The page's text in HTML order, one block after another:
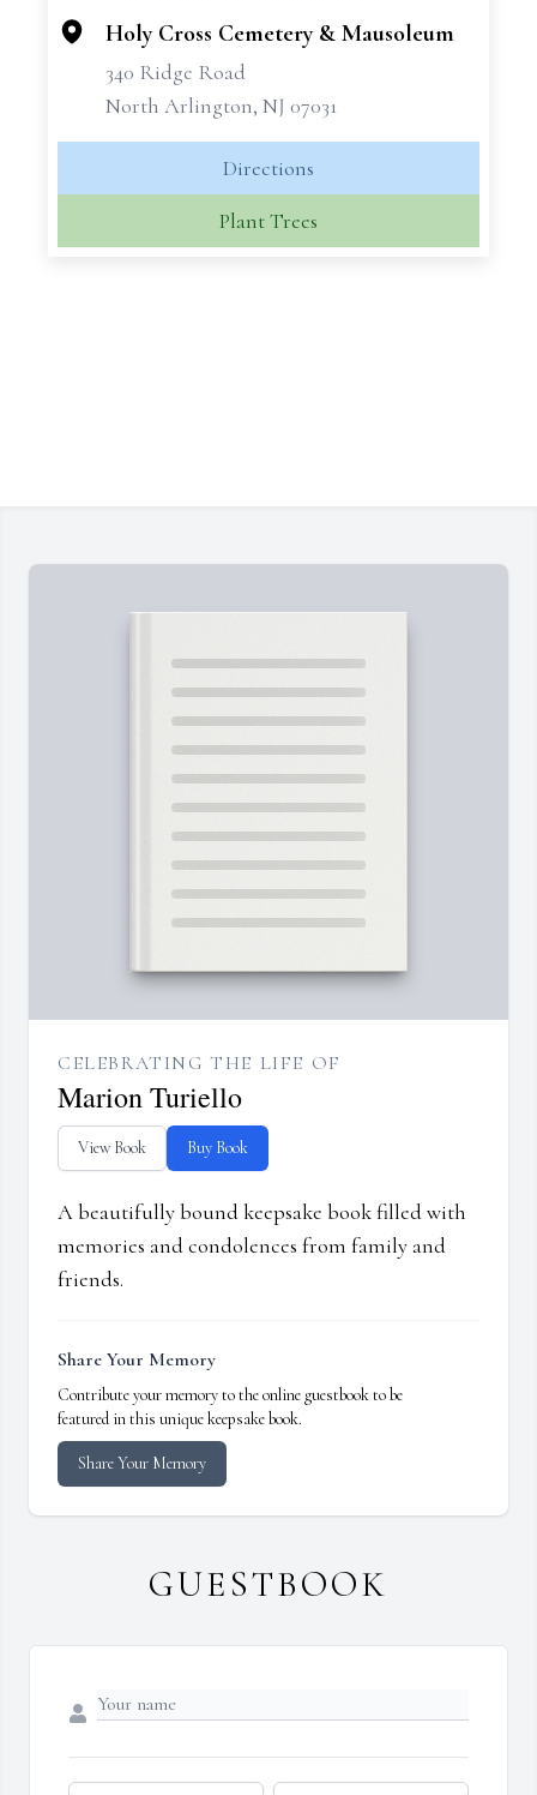
Holy Cross Cemetery & Mausoleum
340 Ridge Road
North Arlington, NJ 07031
Directions
Plant Trees
CELEBRATING THE LIFE OF
Marion Turiello
View Book Buy Book
A beautifully bound keepsake book filled with
memories and condolences from family and
friends.
Share Your Memory
Contribute your memory to the online guestbook to be
featured in this unique keepsake book.
Share Your Memory
GUESTBOOK